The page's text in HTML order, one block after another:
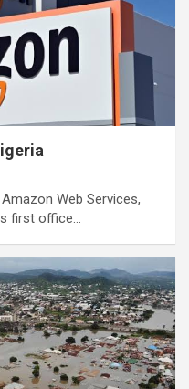
Web Services,
first office…